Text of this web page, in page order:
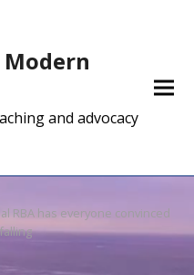
and advocacy
RBA has everyone convinced